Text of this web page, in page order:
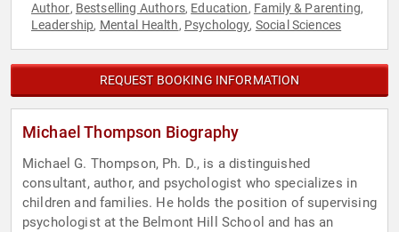
Author, Bestselling Authors, Education, Family & Parenting,
Leadership, Mental Health, Psychology, Social Sciences
REQUEST BOOKING INFORMATION
Michael Thompson Biography
Michael G. Thompson, Ph. D., is a distinguished
consultant, author, and psychologist who specializes in
children and families. He holds the position of supervising
psychologist at the Belmont Hill School and has an